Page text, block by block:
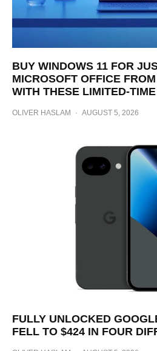
BUY WINDOWS 11 FOR
MICROSOFT OFFICE
WITH THESE LIMITED-
OLIVER HASLAM · AUGUST 5, 2026
FULLY UNLOCKED
FELL TO $424 IN FOUR